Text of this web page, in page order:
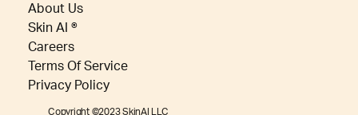
About Us
Skin AI ®
Careers
Terms Of Service
Privacy Policy
Copyright ©2023 SkinAI LLC